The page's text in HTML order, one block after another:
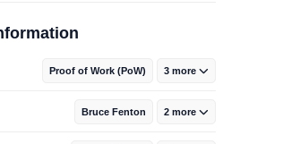
Proof of Work (PoW) 3 more
Bruce Fenton 2 more